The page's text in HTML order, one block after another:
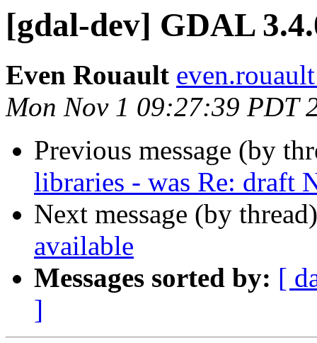
[gdal-dev] GDAL
Even Rouault
Mon Nov 1 09:27:39 PDT
Previous message (by
libraries - was Re: draft
Next message (by
available
Messages sorted by: [
]